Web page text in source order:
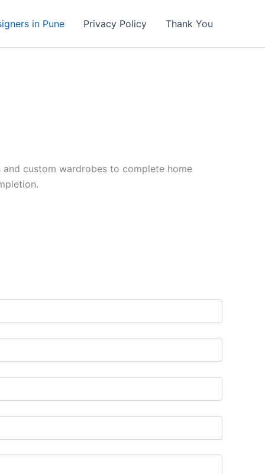
in Pune Privacy Policy Thank You
custom wardrobes to complete home